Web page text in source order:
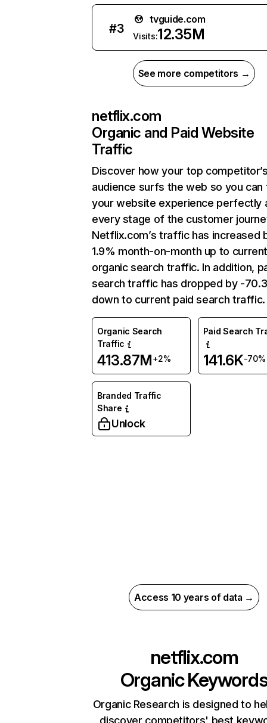
#3
tvguide.com
Visits:12.35M
See more competitors →
netflix.com
Organic and Paid Website
Traffic
Discover how your top
audience surfs the web so you can
your website experience perfectly
every stage of the customer
Netflix.com’s traffic has increased
1.9% month-on-month up to
organic search traffic. In addition,
search traffic has dropped by -
down to current paid search traffic.
Organic Search
Traffic
413.87M+2%
Paid Search
141.6K-70%
Branded Traffic
Share
Unlock
Access 10 years of data →
netflix.com
Organic
Organic Research is designed to
discover competitors' best